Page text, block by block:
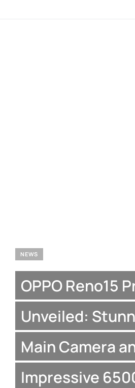
NEWS
OPPO Reno15
Unveiled:
Main Camera
Impressive